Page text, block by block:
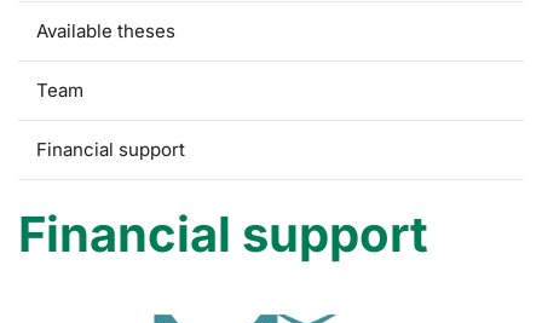
Available theses
Team
Financial support
Financial support